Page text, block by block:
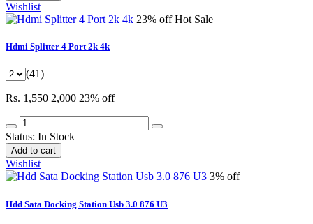
Wishlist
23% offHot Sale
Hdmi Splitter 4 Port 2k 4k
(41)
Rs. 1,550 2,000 23% off
Status: In Stock
Add to cart
Wishlist
3% off
Hdd Sata Docking Station Usb 3.0 876 U3